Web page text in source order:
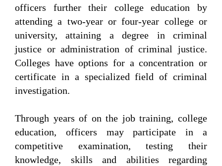
officers further their college education by
attending a two-year or four-year college or
university, attaining a degree in criminal
justice or administration of criminal justice.
Colleges have options for a concentration or
certificate in a specialized field of criminal
investigation.
Through years of on the job training, college
education, officers may participate in a
competitive examination, testing their
knowledge, skills and abilities regarding